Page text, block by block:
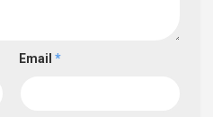
Email *